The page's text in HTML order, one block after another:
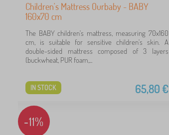
Children's Mattress Ourbaby - BABY
160x70 cm
The BABY children's mattress, measuring 70x160
cm, is suitable for sensitive children's skin. A
double-sided mattress composed of 3 layers
(buckwheat, PUR foam,...
65,80€
IN STOCK
-11%